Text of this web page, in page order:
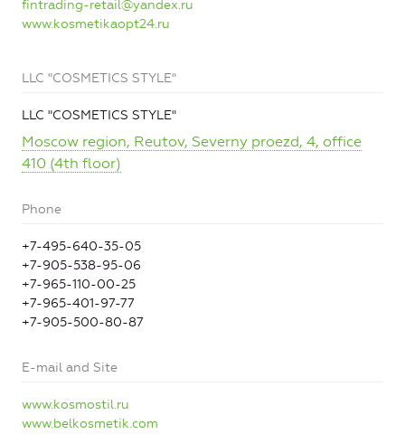
fintrading-retail@yandex.ru
www.kosmetikaopt24.ru
LLC "COSMETICS STYLE"
LLC "COSMETICS STYLE"
Moscow region, Reutov, Severny proezd, 4, office
410 (4th floor)
Phone
+7-495-640-35-05
+7-905-538-95-06
+7-965-110-00-25
+7-965-401-97-77
+7-905-500-80-87
E-mail and Site
www.kosmostil.ru
www.belkosmetik.com